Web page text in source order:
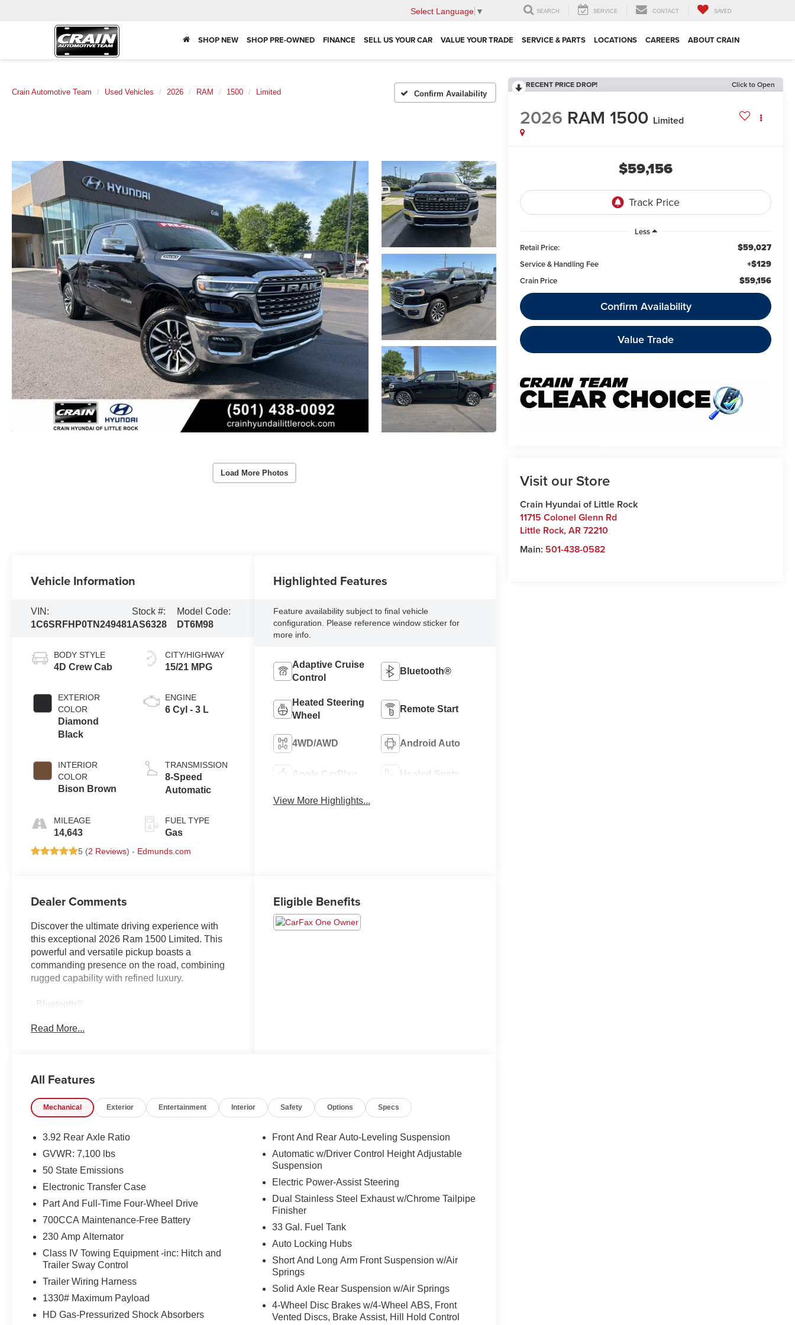
Select Language ▼ SEARCH SERVICE CONTACT SAVED
SHOP NEW SHOP PRE-OWNED FINANCE SELL US YOUR CAR VALUE YOUR TRADE SERVICE & PARTS LOCATIONS CAREERS ABOUT CRAIN
Crain Automotive Team Used Vehicles 2026 RAM 1500 Limited Confirm Availability
Load More Photos
RECENT PRICE DROP! Click to Open
2026 RAM 1500 Limited
$59,156
Less
Retail Price:
$59,027
Service & Handling Fee +$129
Crain Price $59,156
Confirm Availability
Value Trade
Visit our Store
Crain Hyundai of Little Rock
11715 Colonel Glenn Rd
Little Rock,AR72210
Main: 501-438-0582
Vehicle Information
VIN:
1C6SRFHP0TN249481
Stock #:
AS6328
Model Code:
DT6M98
BODY STYLE
4D Crew Cab
EXTERIOR
COLOR
Diamond
Black
INTERIOR
COLOR
Bison Brown
MILEAGE
14,643
CITY/HIGHWAY
15/21 MPG
ENGINE
6 Cyl - 3 L
TRANSMISSION
8-Speed
Automatic
FUEL TYPE
Gas
5 (2 Reviews) - Edmunds.com
Highlighted Features
Feature availability subject to final vehicle
configuration. Please reference window sticker for
more info.
Adaptive Cruise
Control
Bluetooth®
Heated Steering
Wheel
Remote Start
4WD/AWD Android Auto
Apple CarPlay Heated Seats
View More Highlights...
Dealer Comments
Discover the ultimate driving experience with
this exceptional 2026 Ram 1500 Limited. This
powerful and versatile pickup boasts a
commanding presence on the road, combining
rugged capability with refined luxury.
- Bluetooth®
- QUICK ORDER PACKAGE 22K LONGHORN
- Active Noise Control System
- Heated and Ventilated Front and Rear Seats
- Auto-Dimming Exterior Mirrors
Under the hood, this Ram 1500 Limited is
equipped with a 3.0L I6 Hurricane HO Twin
Turbo Engine, delivering exceptional power and
and 4-wheel drive system ensure seamless
performance and confident handling, whether
you're navigating city streets or tackling off-road
adventures.
unparalleled comfort and convenience of this
exceptional vehicle. The spacious and well-
Read More...
Eligible Benefits
All Features
Mechanical Exterior Entertainment Interior Safety Options Specs
3.92 Rear Axle Ratio
GVWR: 7,100 lbs
50 State Emissions
Electronic Transfer Case
Part And Full-Time Four-Wheel Drive
700CCA Maintenance-Free Battery
230 Amp Alternator
Class IV Towing Equipment -inc: Hitch and
Trailer Sway Control
Trailer Wiring Harness
1330# Maximum Payload
HD Gas-Pressurized Shock Absorbers
Front And Rear Auto-Leveling Suspension
Automatic w/Driver Control Height Adjustable
Suspension
Electric Power-Assist Steering
Dual Stainless Steel Exhaust w/Chrome Tailpipe
Finisher
33 Gal. Fuel Tank
Auto Locking Hubs
Short And Long Arm Front Suspension w/Air
Springs
Solid Axle Rear Suspension w/Air Springs
4-Wheel Disc Brakes w/4-Wheel ABS, Front
Vented Discs, Brake Assist, Hill Hold Control